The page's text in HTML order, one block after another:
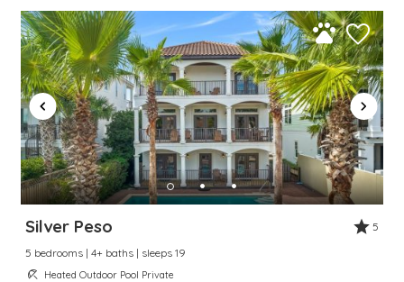
Silver Peso
5
5 bedrooms | 4+ baths | sleeps 19
Heated Outdoor Pool Private